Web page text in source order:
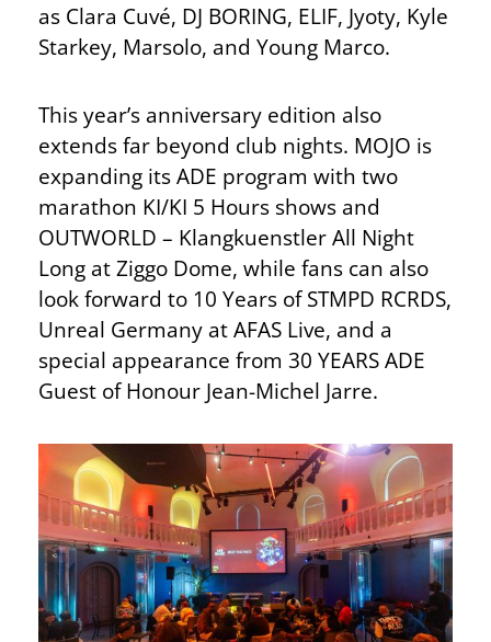
as Clara Cuvé, DJ BORING, ELIF, Jyoty, Kyle
Starkey, Marsolo, and Young Marco.
This year’s anniversary edition also
extends far beyond club nights. MOJO is
expanding its ADE program with two
marathon KI/KI 5 Hours shows and
OUTWORLD – Klangkuenstler All Night
Long at Ziggo Dome, while fans can also
look forward to 10 Years of STMPD RCRDS,
Unreal Germany at AFAS Live, and a
special appearance from 30 YEARS ADE
Guest of Honour Jean-Michel Jarre.